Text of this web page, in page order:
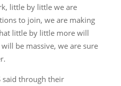
little by little we are
to join, we are making
little by little more will
be massive, we are sure
said through their